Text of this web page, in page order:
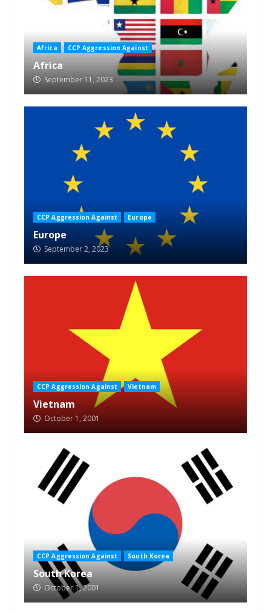
Africa CCP Aggression Against
Africa
September 11, 2023
CCP Aggression Against Europe
Europe
September 2, 2023
CCP Aggression Against Vietnam
Vietnam
October 1, 2001
CCP Aggression Against South Korea
South Korea
October 1, 2001